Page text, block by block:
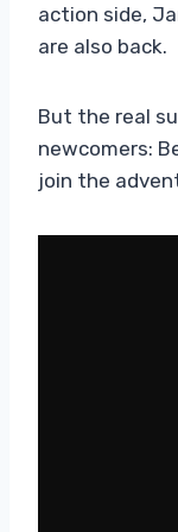
action side,
are also back.
But the real
newcomers:
join the